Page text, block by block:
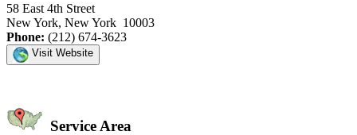
58 East 4th Street
New York, New York 10003
Phone: (212) 674-3623
Visit Website
Service Area